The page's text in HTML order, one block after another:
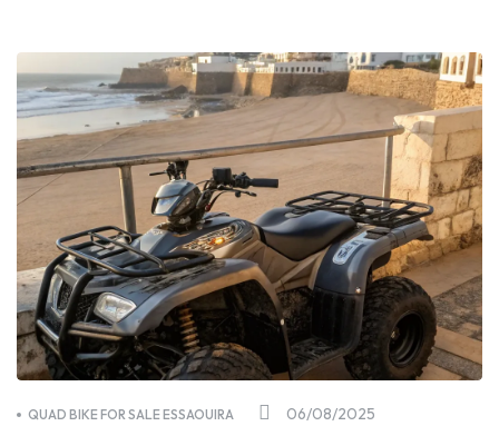
06/08/2025
QUAD BIKE FOR SALE ESSAOUIRA